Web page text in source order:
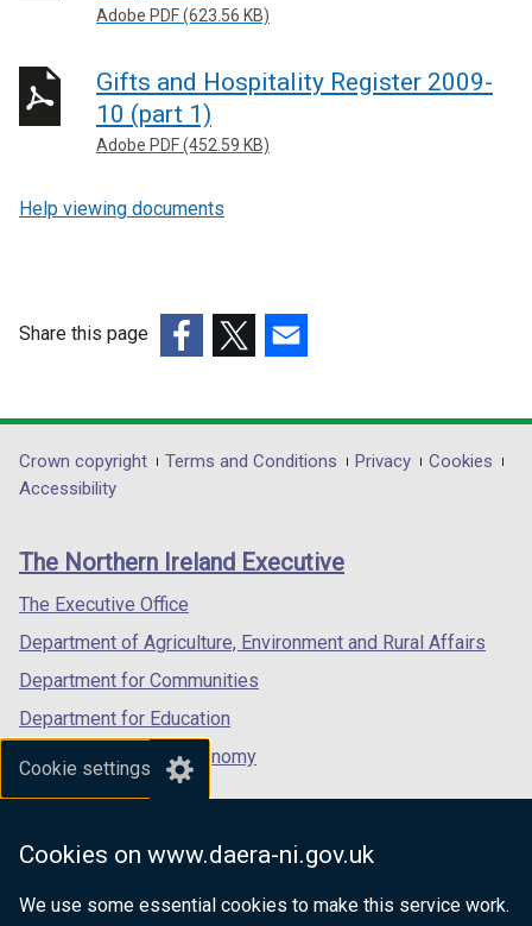
Cookie settings
Cookies on www.daera-ni.gov.uk
We use some essential cookies to make this service work.
Adobe PDF (623.56 KB)
Gifts and Hospitality Register 2009-
10 (part 1)
Adobe PDF (452.59 KB)
Help viewing documents
Share this page
opens
in
/
tab)
opens
in
/
opens
in
/
Department
footer
links
Crown copyright Terms and Conditions Privacy
Cookies
Accessibility
The Northern Ireland Executive
The Executive Office
Department of Agriculture, Environment and Rural Affairs
Department for Communities
Department for Education
Department for the Economy
Department of Finance
Department for Health
Department of Justice